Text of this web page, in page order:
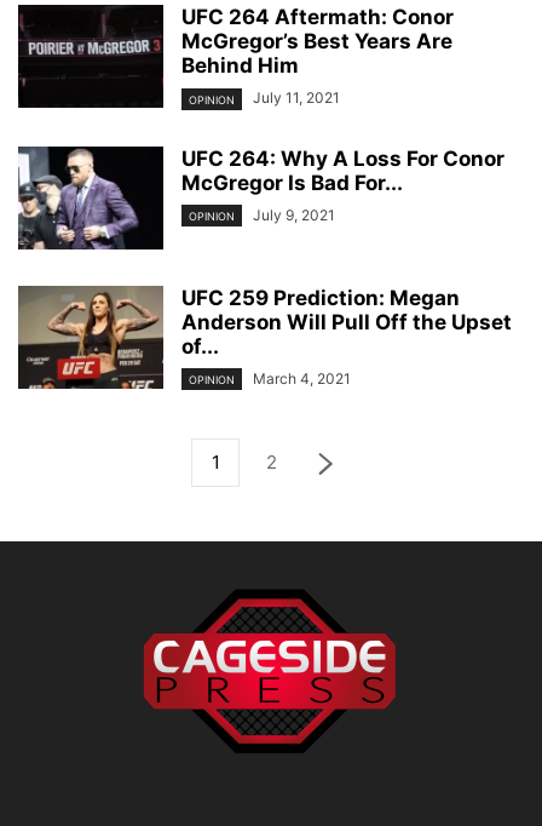
UFC 264 Aftermath: Conor
McGregor’s Best Years Are
Behind Him
OPINION July 11, 2021
UFC 264: Why A Loss For Conor
McGregor Is Bad For...
OPINION July 9, 2021
UFC 259 Prediction: Megan
Anderson Will Pull Off the Upset
of...
OPINION March 4, 2021
1 2